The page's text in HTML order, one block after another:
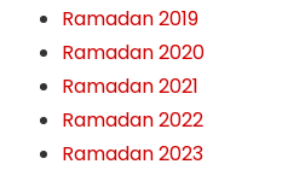
Ramadan 2019
Ramadan 2020
Ramadan 2021
Ramadan 2022
Ramadan 2023